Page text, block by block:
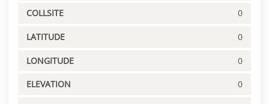
COLLSITE 0
LATITUDE 0
LONGITUDE 0
ELEVATION 0